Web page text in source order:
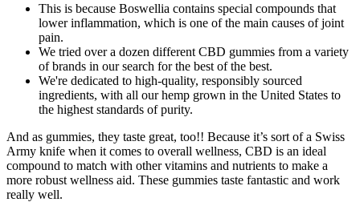
This is because Boswellia contains special compounds that
lower inflammation, which is one of the main causes of joint
pain.
We tried over a dozen different CBD gummies from a variety
of brands in our search for the best of the best.
We're dedicated to high-quality, responsibly sourced
ingredients, with all our hemp grown in the United States to
the highest standards of purity.
And as gummies, they taste great, too!! Because it’s sort of a Swiss
Army knife when it comes to overall wellness, CBD is an ideal
compound to match with other vitamins and nutrients to make a
more robust wellness aid. These gummies taste fantastic and work
really well.